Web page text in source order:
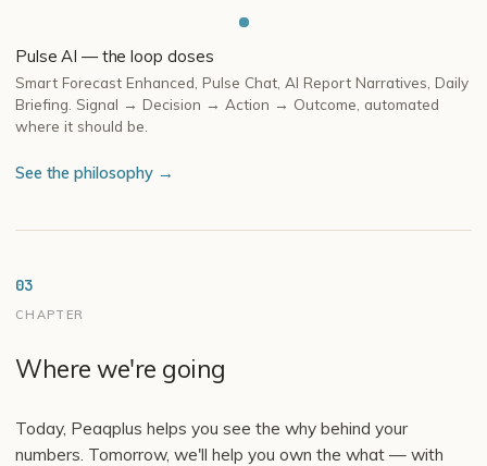
Pulse AI — the loop closes
Smart Forecast Enhanced, Pulse Chat, AI Report Narratives, Daily
Briefing. Signal → Decision → Action → Outcome, automated
where it should be.
See the philosophy →
03
CHAPTER
Where we're going
Today, Peaqplus helps you see the why behind your
numbers. Tomorrow, we'll help you own the what — with